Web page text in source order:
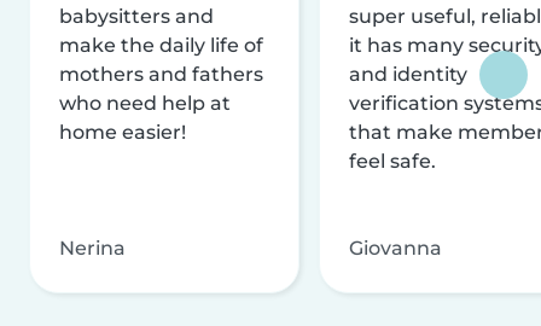
babysitters and
make the daily life of
mothers and fathers
who need help at
home easier!
Nerina
super useful,
it has many
and identity
verification
that make
feel safe.
Giovanna